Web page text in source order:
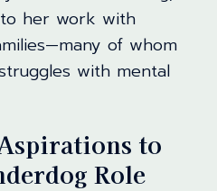
her work with
of whom
with mental
to
Role